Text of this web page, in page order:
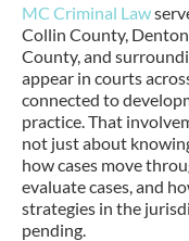
MC Criminal Law
Collin County,
County, and
appear in courts
connected to
practice. That
not just about
how cases move
evaluate cases, and
strategies in the
pending.